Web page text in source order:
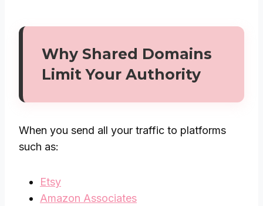
Why Shared Domains
Limit Your Authority
When you send all your traffic to platforms
such as:
Etsy
Amazon Associates